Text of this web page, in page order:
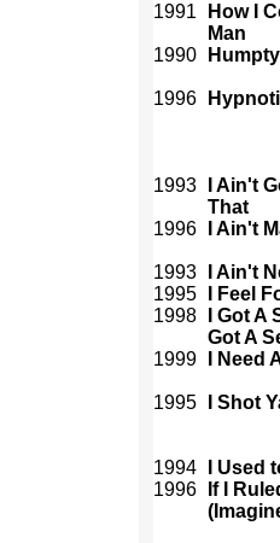
1991
How I
Man
1990
1996
1993
I Ain't
That
1996 I Ain't
1993 I Ain't
1995
I Feel
1998
I Got A
Got A
1999 I Need
1995 I Shot
1994 I Used
1996
If I